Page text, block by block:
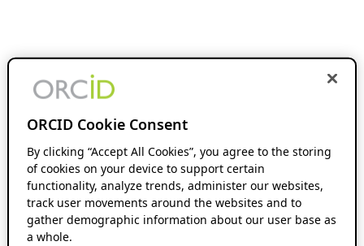
ORCID Cookie Consent
By clicking “Accept All Cookies”, you agree to the storing
of cookies on your device to support certain
functionality, analyze trends, administer our websites,
track user movements around the websites and to
gather demographic information about our user base as
a whole.